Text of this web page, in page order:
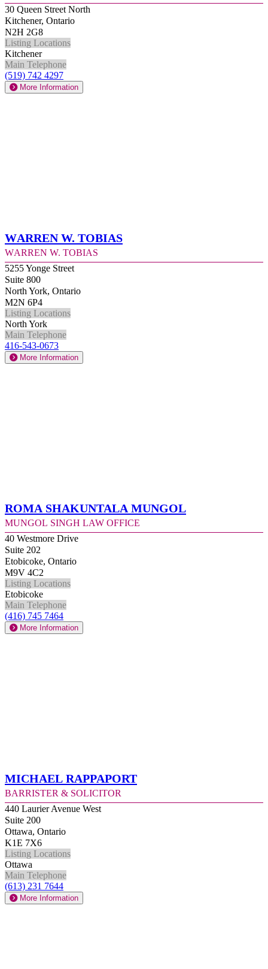
30 Queen Street North
Kitchener, Ontario
N2H 2G8
Listing Locations
Kitchener
Main Telephone
(519) 742 4297
More Information
Warren W. Tobias
Warren W. Tobias
5255 Yonge Street
Suite 800
North York, Ontario
M2N 6P4
Listing Locations
North York
Main Telephone
416-543-0673
More Information
Roma Shakuntala Mungol
Mungol Singh Law Office
40 Westmore Drive
Suite 202
Etobicoke, Ontario
M9V 4C2
Listing Locations
Etobicoke
Main Telephone
(416) 745 7464
More Information
Michael Rappaport
Barrister & Solicitor
440 Laurier Avenue West
Suite 200
Ottawa, Ontario
K1E 7X6
Listing Locations
Ottawa
Main Telephone
(613) 231 7644
More Information